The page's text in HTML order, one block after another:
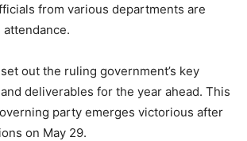
from various departments are
out the ruling government’s key
deliverables for the year ahead. This
party emerges victorious after
on May 29.